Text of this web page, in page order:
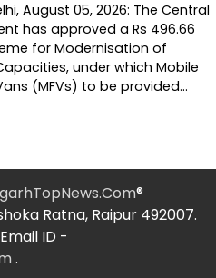
August 05, 2026: The Central
has approved a Rs 496.66
for Modernisation of
under which Mobile
(MFVs) to be provided…
®
Ratna, Raipur 492007.
ID -
.